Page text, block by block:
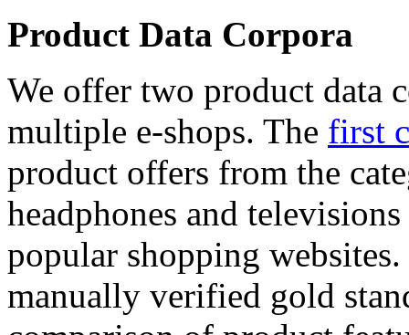
Product Data Corpora
We offer two product data
multiple e-shops. The first
product offers from the
headphones and
popular shopping
manually verified gold